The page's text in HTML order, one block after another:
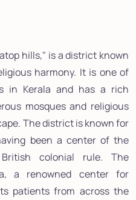
hills," is a district known
harmony. It is one of
in Kerala and has a rich
mosques and religious
The district is known for
been a center of the
colonial rule. The
a renowned center for
patients from across the